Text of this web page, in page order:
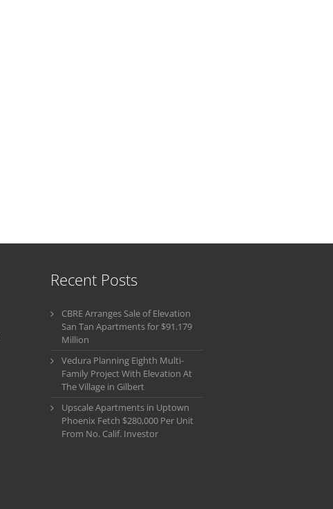
Recent Posts
CBRE Arranges Sale of Elevation
San Tan Apartments for $91.179
Million
Vedura Planning Eighth Multi-
Family Project With Elevation At
The Village in Gilbert
Upscale Apartments in Uptown
Phoenix Fetch $280,000 Per Unit
From No. Calif. Investor